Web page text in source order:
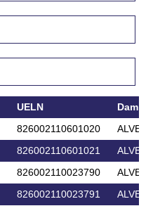
UELN
Dam
826002110601020
826002110601021
826002110023790
826002110023791